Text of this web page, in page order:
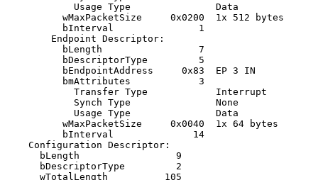
            Usage Type               Data
          wMaxPacketSize     0x0200  1x 512 bytes
          bInterval               1
        Endpoint Descriptor:
          bLength                 7
          bDescriptorType         5
          bEndpointAddress     0x83  EP 3 IN
          bmAttributes            3
            Transfer Type            Interrupt
            Synch Type               None
            Usage Type               Data
          wMaxPacketSize     0x0040  1x 64 bytes
          bInterval              14
    Configuration Descriptor:
      bLength                 9
      bDescriptorType         2
      wTotalLength          105